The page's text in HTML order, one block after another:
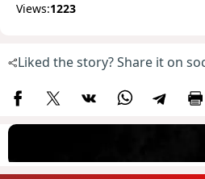
Views:1223
Liked the story? Share it on